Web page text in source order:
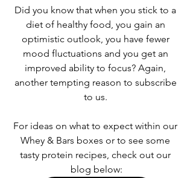
Did you know that when you stick to a
diet of healthy food, you gain an
optimistic outlook, you have fewer
mood fluctuations and you get an
improved ability to focus? Again,
another tempting reason to subscribe
to us.
For ideas on what to expect within our
Whey & Bars boxes or to see some
tasty protein recipes, check out our
blog below: